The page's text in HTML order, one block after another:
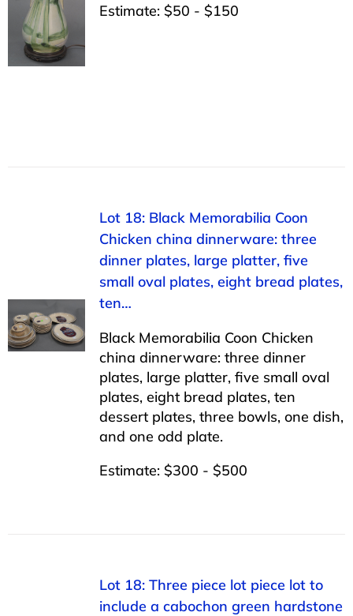
Estimate: $50 - $150
Lot 18: Black Memorabilia Coon
Chicken china dinnerware: three
dinner plates, large platter, five
small oval plates, eight bread plates,
ten…
Black Memorabilia Coon Chicken
china dinnerware: three dinner
plates, large platter, five small oval
plates, eight bread plates, ten
dessert plates, three bowls, one dish,
and one odd plate.
Estimate: $300 - $500
Lot 18: Three piece lot piece lot to
include a cabochon green hardstone